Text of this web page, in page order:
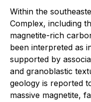
Within the
Complex, including
magnetite-rich
been interpreted as
supported by
and granoblastic
geology is reported
massive magnetite,